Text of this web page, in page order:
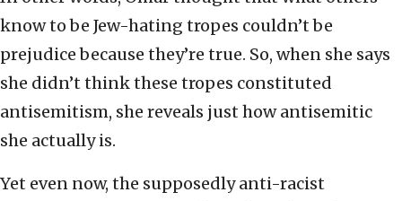
know to be Jew-hating tropes couldn’t be
prejudice because they’re true. So, when she says
she didn’t think these tropes constituted
antisemitism, she reveals just how antisemitic
she actually is.
Yet even now, the supposedly anti-racist